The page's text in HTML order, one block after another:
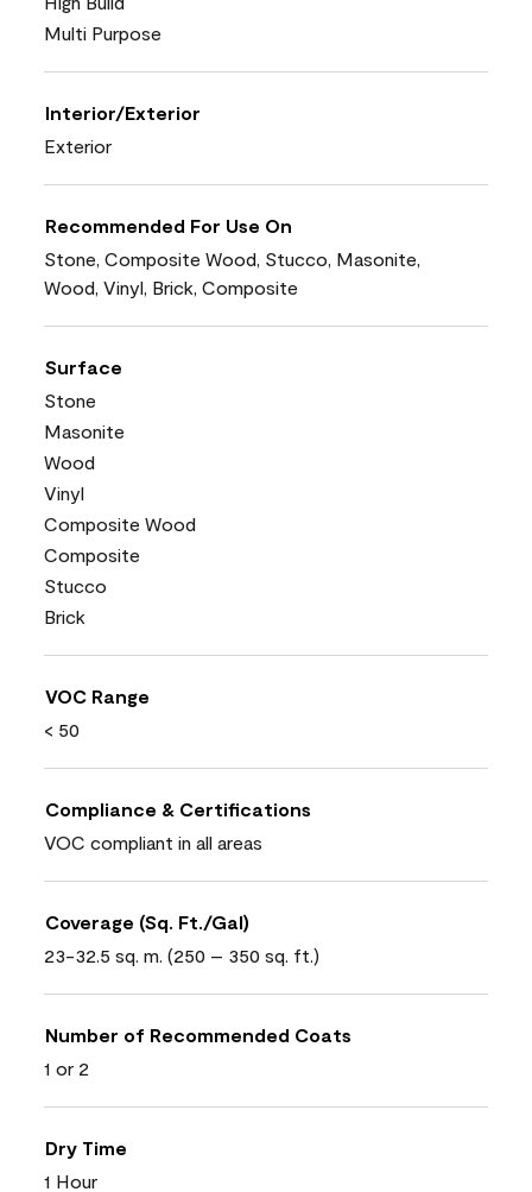
Multi Purpose
Interior/Exterior
Exterior
Recommended For Use On
Stone, Composite Wood, Stucco, Masonite,
Wood, Vinyl, Brick, Composite
Surface
Stone
Masonite
Wood
Vinyl
Composite Wood
Composite
Stucco
Brick
VOC Range
< 50
Compliance & Certifications
VOC compliant in all areas
Coverage (Sq. Ft./Gal)
23-32.5 sq. m. (250 – 350 sq. ft.)
Number of Recommended Coats
1 or 2
Dry Time
1 Hour